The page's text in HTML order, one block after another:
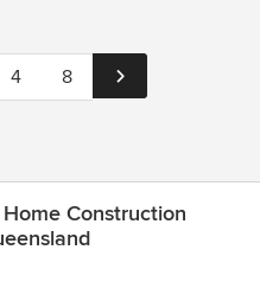
4 8
Construction